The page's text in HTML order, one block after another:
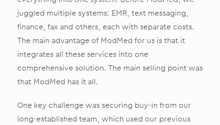
juggled multiple systems: EMR, text messaging,
finance, fax and others, each with separate costs.
The main advantage of ModMed for us is that it
integrates all these services into one
comprehensive solution. The main selling point was
that ModMed has it all.
One key challenge was securing buy-in from our
long-established team, which used our previous